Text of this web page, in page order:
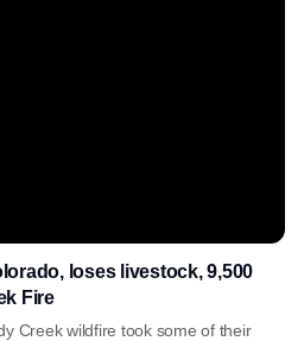
loses livestock, 9,500
Fire
Creek wildfire took some of their